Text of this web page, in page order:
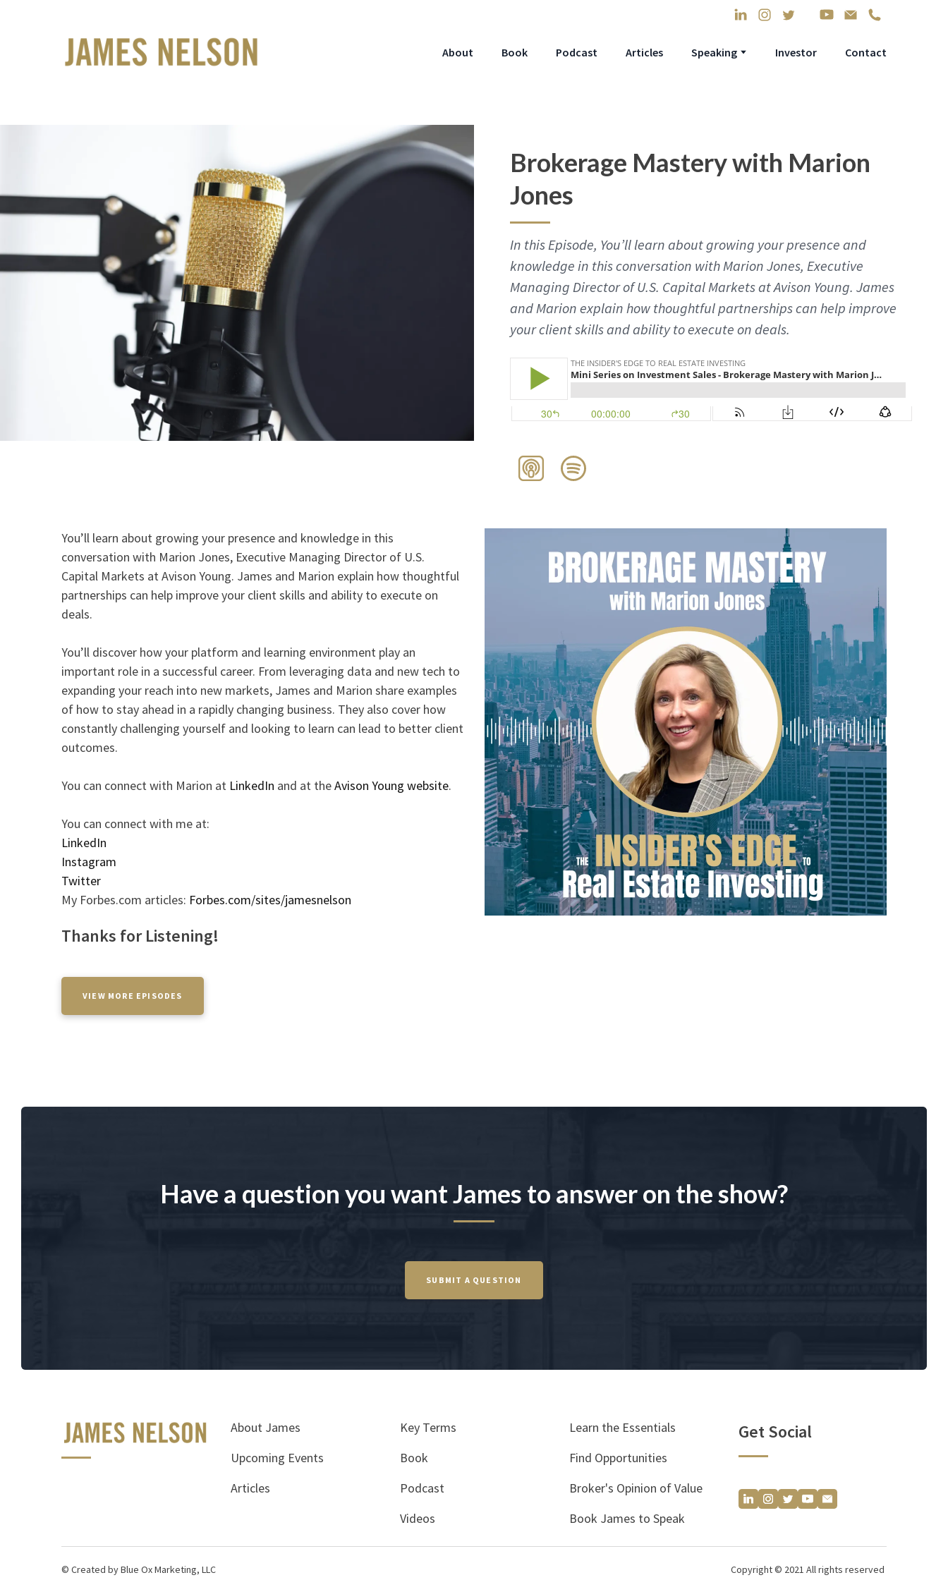
About Book Podcast Articles Speaking Investor Contact
Brokerage Mastery with Marion
Jones
In this Episode, You’ll learn about growing your presence and
knowledge in this conversation with Marion Jones, Executive
Managing Director of U.S. Capital Markets at Avison Young. James
and Marion explain how thoughtful partnerships can help improve
your client skills and ability to execute on deals.
You’ll learn about growing your presence and knowledge in this
conversation with Marion Jones, Executive Managing Director of U.S.
Capital Markets at Avison Young. James and Marion explain how thoughtful
partnerships can help improve your client skills and ability to execute on
deals.
You’ll discover how your platform and learning environment play an
important role in a successful career. From leveraging data and new tech to
expanding your reach into new markets, James and Marion share examples
of how to stay ahead in a rapidly changing business. They also cover how
constantly challenging yourself and looking to learn can lead to better client
outcomes.
You can connect with Marion at LinkedIn and at theAvison Young website.
You can connect with me at:
LinkedIn
Instagram
Twitter
My Forbes.com articles: Forbes.com/sites/jamesnelson
Thanks for Listening!
VIEW MORE EPISODES
Have a question you want James to answer on the show?
SUBMIT A QUESTION
About James
Upcoming Events
Articles
Key Terms
Book
Podcast
Videos
Learn the Essentials
Find Opportunities
Broker's Opinion of Value
Book James to Speak
Get Social
© Created by Blue Ox Marketing, LLC Copyright © 2021 All rights reserved